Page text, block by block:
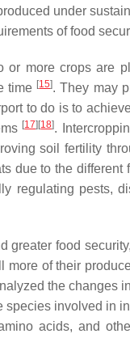
under
of food
more crops are
time [15]. They may
to do is to
[17] [18].
soil fertility
due to the
regulating pests,
greater food
more of their
the changes
involved in
acids, and